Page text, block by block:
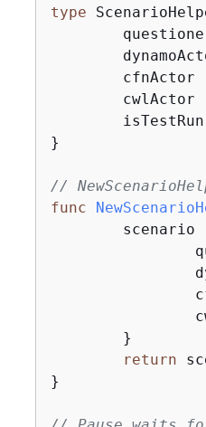
type
}
//
func
scenario
return
}